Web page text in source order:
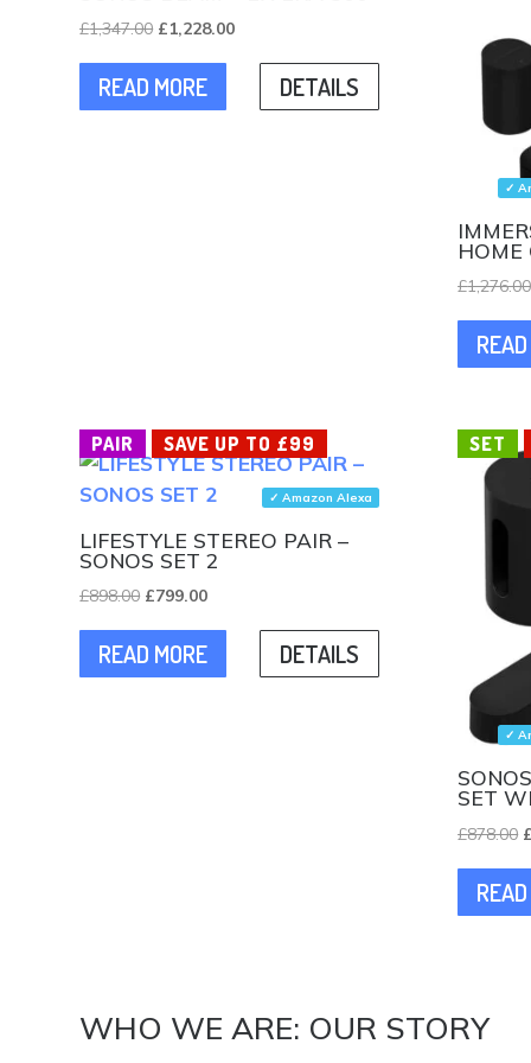
£1,347.00 Original
price
was:
£1,228.00Current
price
READ MORE DETAILS
✓
HOME
£1,276.00
PAIR SAVE UP TO £99
✓ Amazon Alexa
LIFESTYLE STEREO PAIR –
SONOS SET 2
£898.00 Original
price
was:
£799.00Current
price
is:
READ MORE DETAILS
SET
✓
SET
£878.00 £
WHO WE ARE: OUR STORY